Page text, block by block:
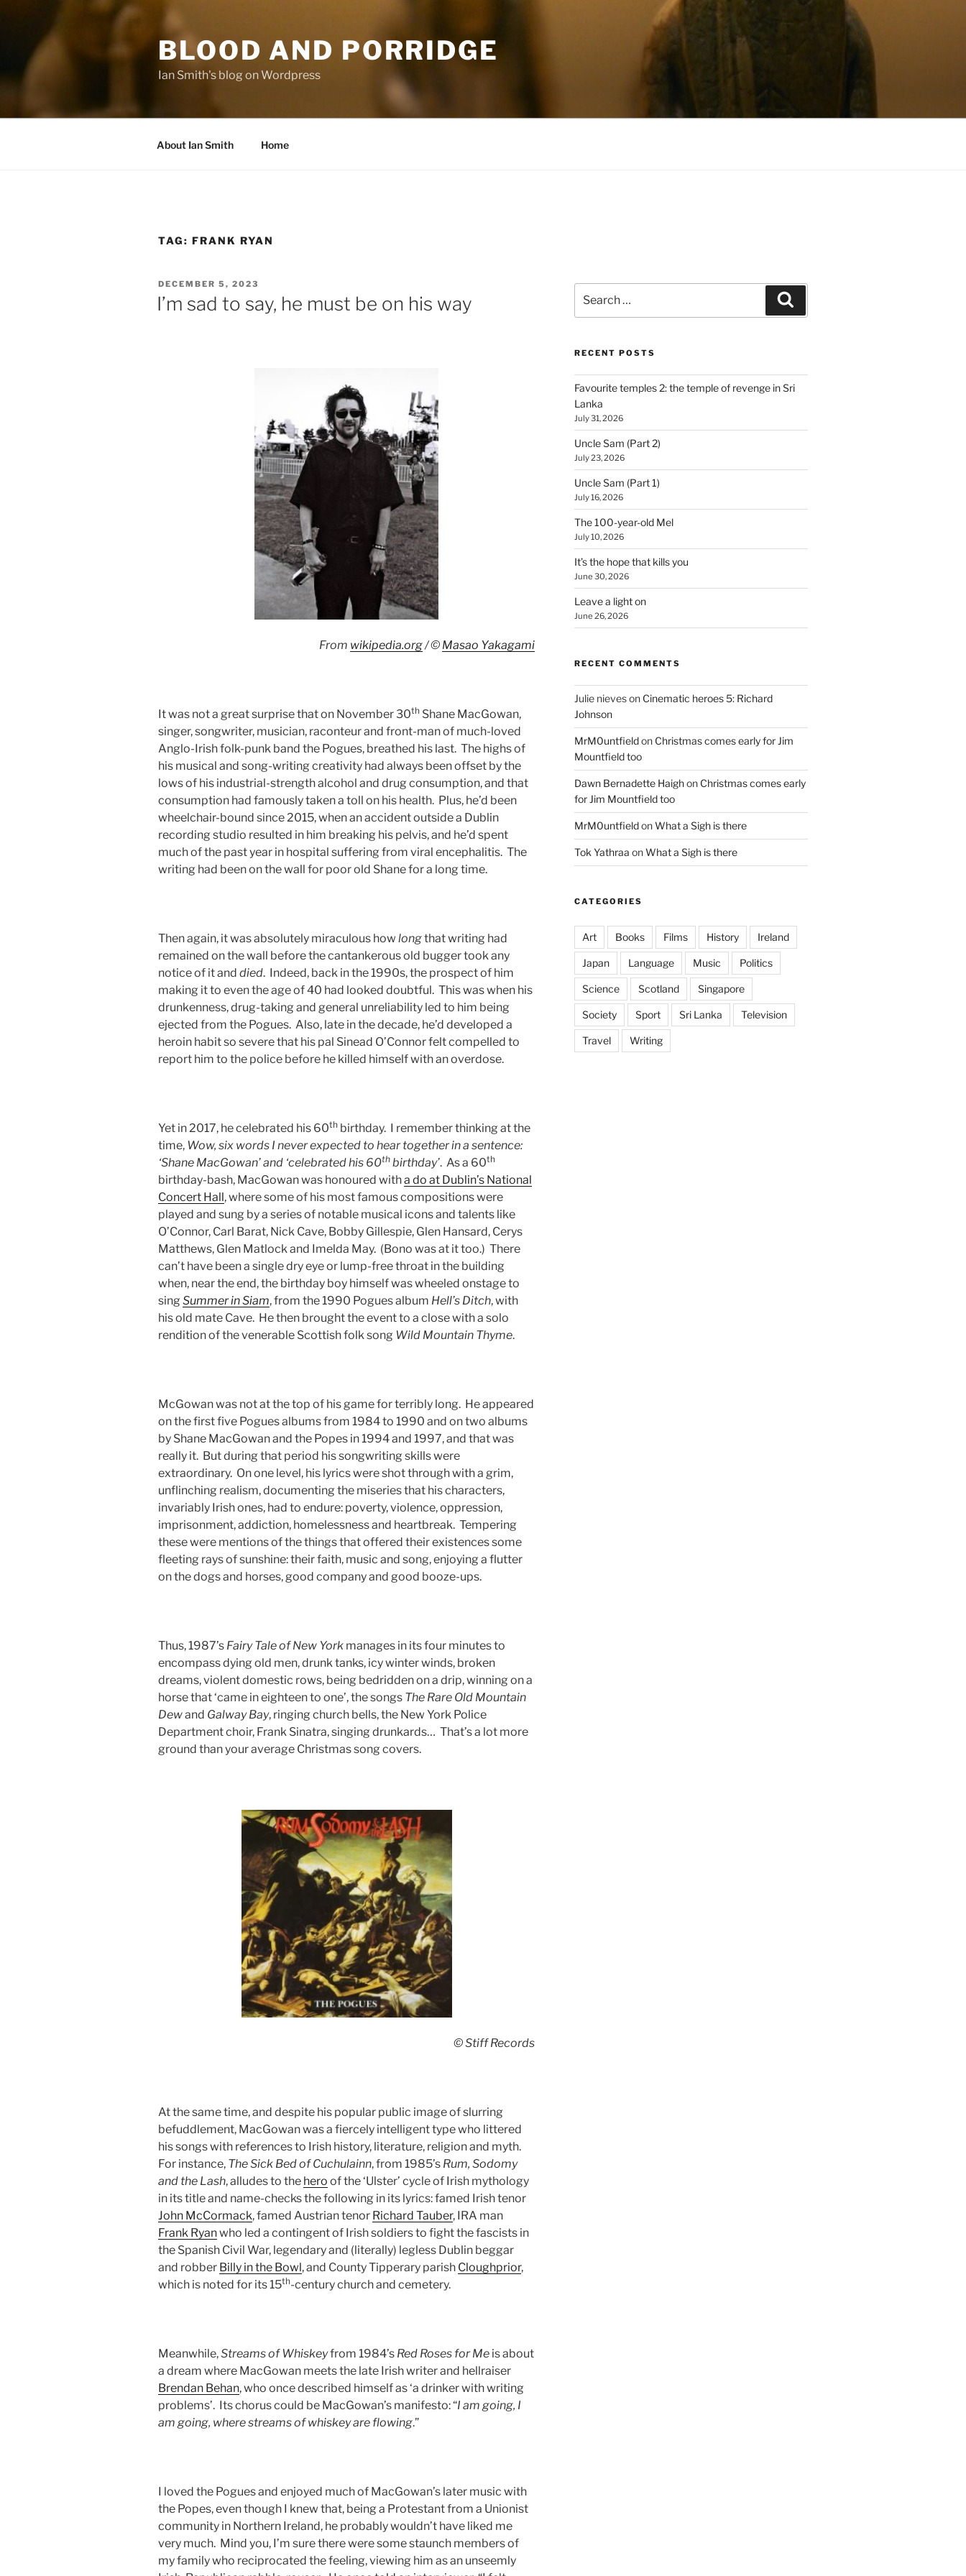
content
BLOOD AND PORRIDGE
Ian Smith's blog on Wordpress
About Ian Smith Home
TAG: FRANK RYAN
POSTED
ON
DECEMBER 5, 2023
I’m sad to say, he must be on his way
From wikipedia.org/ © Masao Yakagami
It was not a great surprise that on November 30th Shane MacGowan,
singer, songwriter, musician, raconteur and front-man of much-loved
Anglo-Irish folk-punk band the Pogues, breathed his last. The highs of
his musical and song-writing creativity had always been offset by the
lows of his industrial-strength alcohol and drug consumption, and that
consumption had famously taken a toll on his health. Plus, he’d been
wheelchair-bound since 2015, when an accident outside a Dublin
recording studio resulted in him breaking his pelvis, and he’d spent
much of the past year in hospital suffering from viral encephalitis. The
writing had been on the wall for poor old Shane for a long time.
Then again, it was absolutely miraculous how longthat writing had
remained on the wall before the cantankerous old bugger took any
notice of it and died. Indeed, back in the 1990s, the prospect of him
making it to even the age of 40 had looked doubtful. This was when his
drunkenness, drug-taking and general unreliability led to him being
ejected from the Pogues. Also, late in the decade, he’d developed a
heroin habit so severe that his pal Sinead O’Connor felt compelled to
report him to the police before he killed himself with an overdose.
Yet in 2017, he celebrated his 60th birthday. I remember thinking at the
time, Wow, six words I never expected to hear together in a sentence:
‘Shane MacGowan’ and ‘celebrated his 60th birthday’. As a 60th
birthday-bash, MacGowan was honoured witha do at Dublin’s National
Concert Hall, where some of his most famous compositions were
played and sung by a series of notable musical icons and talents like
O’Connor, Carl Barat, Nick Cave, Bobby Gillespie, Glen Hansard, Cerys
Matthews, Glen Matlock and Imelda May. (Bono was at it too.) There
can’t have been a single dry eye or lump-free throat in the building
when, near the end, the birthday boy himself was wheeled onstage to
sing Summer in Siam, from the 1990 Pogues album Hell’s Ditch, with
his old mate Cave. He then brought the event to a close with a solo
rendition of the venerable Scottish folk song Wild Mountain Thyme.
McGowan was not at the top of his game for terribly long. He appeared
on the first five Pogues albums from 1984 to 1990 and on two albums
by Shane MacGowan and the Popes in 1994 and 1997, and that was
really it. But during that period his songwriting skills were
extraordinary. On one level, his lyrics were shot through with a grim,
unflinching realism, documenting the miseries that his characters,
invariably Irish ones, had to endure: poverty, violence, oppression,
imprisonment, addiction, homelessness and heartbreak. Tempering
these were mentions of the things that offered their existences some
fleeting rays of sunshine: their faith, music and song, enjoying a flutter
on the dogs and horses, good company and good booze-ups.
Thus, 1987’s Fairy Taleof New York manages in its four minutes to
encompass dying old men, drunk tanks, icy winter winds, broken
dreams, violent domestic rows, being bedridden on a drip, winning on a
horse that ‘came in eighteen to one’, the songs The Rare Old Mountain
Dewand Galway Bay, ringing church bells, the New York Police
Department choir, Frank Sinatra, singing drunkards… That’s a lot more
ground than your average Christmas song covers.
© Stiff Records
At the same time, and despite his popular public image of slurring
befuddlement, MacGowan was a fiercely intelligent type who littered
his songs with references to Irish history, literature, religion and myth.
For instance, The Sick Bed of Cuchulainn, from 1985’s Rum, Sodomy
and the Lash, alludes to the hero of the ‘Ulster’ cycle of Irish mythology
in its title and name-checks the following in its lyrics: famed Irish tenor
John McCormack, famed Austrian tenor Richard Tauber, IRA man
Frank Ryanwho led a contingent of Irish soldiers to fight the fascists in
the Spanish Civil War, legendary and (literally) legless Dublin beggar
and robber Billy in the Bowl, and County Tipperary parish Cloughprior,
which is noted for its 15th-century church and cemetery.
Meanwhile,Streams of Whiskeyfrom 1984’s Red Roses for Me is about
a dream where MacGowan meets the late Irish writer and hellraiser
Brendan Behan, who once described himself as ‘a drinker with writing
problems’. Its chorus could be MacGowan’s manifesto: “I am going, I
am going, where streams of whiskey are flowing.”
I loved the Pogues and enjoyed much of MacGowan’s later music with
the Popes, even though I knew that, being a Protestant from a Unionist
community in Northern Ireland, he probably wouldn’t have liked me
very much. Mind you, I’m sure there were some staunch members of
my family who reciprocated the feeling, viewing him as an unseemly
for:
RECENT POSTS
Favourite temples 2: the temple of revenge in Sri
Lanka
July 31, 2026
Uncle Sam (Part 2)
July 23, 2026
Uncle Sam (Part 1)
July 16, 2026
The 100-year-old Mel
July 10, 2026
It’s the hope that kills you
June 30, 2026
Leave a light on
June 26, 2026
RECENT COMMENTS
Julie nieveson Cinematic heroes 5: Richard
Johnson
MrM0untfieldon Christmas comes early for Jim
Mountfield too
Dawn Bernadette Haighon Christmas comes early
for Jim Mountfield too
MrM0untfieldonWhat a Sigh is there
Tok Yathraa onWhat a Sigh is there
CATEGORIES
Art Books Films History Ireland
Japan Language Music Politics
Science Scotland Singapore
Society Sport Sri Lanka Television
Travel Writing